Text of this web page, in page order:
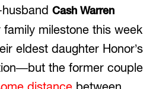
Cash Warren
milestone this week
eldest daughter Honor’s
the former couple